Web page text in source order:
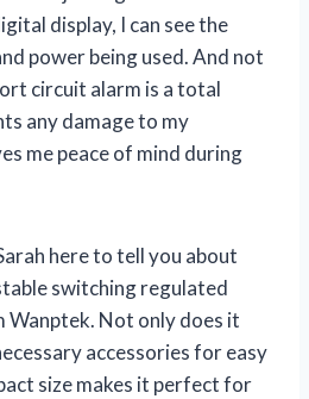
display, I can see the
power being used. And not
circuit alarm is a total
any damage to my
me peace of mind during
here to tell you about
switching regulated
Wanptek. Not only does it
accessories for easy
size makes it perfect for